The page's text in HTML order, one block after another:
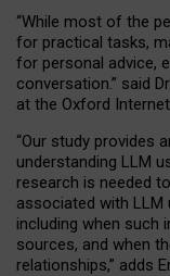
“While most of the
for practical tasks,
for personal advice,
conversation.” said
at the Oxford
“Our study provides
understanding LLM
research is needed
associated with
including when such
sources, and when
relationships,” adds